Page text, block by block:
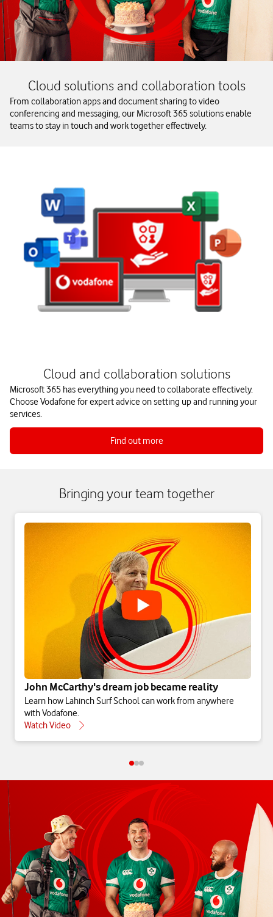
Cloud solutions and collaboration tools
From collaboration apps and document sharing to video
conferencing and messaging, our Microsoft 365 solutions enable
teams to stay in touch and work together effectively.
Cloud and collaboration solutions
Microsoft 365 has everything you need to collaborate effectively.
Choose Vodafone for expert advice on setting up and running your
services.
Find out more
Bringing your team together
John McCarthy's dream job became reality
Learn how Lahinch Surf School can work from anywhere
with Vodafone.
Watch Video